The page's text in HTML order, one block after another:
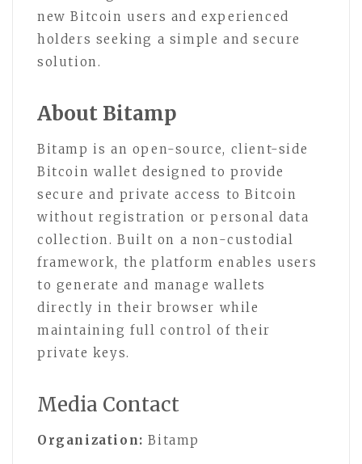
new Bitcoin users and experienced
holders seeking a simple and secure
solution.
About Bitamp
Bitamp is an open-source, client-side
Bitcoin wallet designed to provide
secure and private access to Bitcoin
without registration or personal data
collection. Built on a non-custodial
framework, the platform enables users
to generate and manage wallets
directly in their browser while
maintaining full control of their
private keys.
Media Contact
Organization: Bitamp